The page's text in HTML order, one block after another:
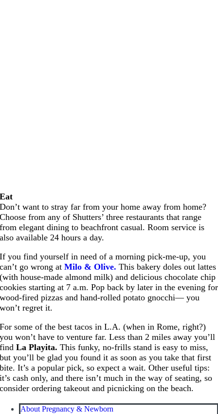
Eat
Don’t want to stray far from your home away from home?
Choose from any of Shutters’ three restaurants that range
from elegant dining to beachfront casual. Room service is
also available 24 hours a day.
If you find yourself in need of a morning pick-me-up, you
can’t go wrong atMilo & Olive. This bakery doles out lattes
(with house-made almond milk) and delicious chocolate chip
cookies starting at 7 a.m. Pop back by later in the evening for
wood-fired pizzas and hand-rolled potato gnocchi— you
won’t regret it.
For some of the best tacos in L.A. (when in Rome, right?)
you won’t have to venture far. Less than 2 miles away you’ll
findLa Playita. This funky, no-frills stand is easy to miss,
but you’ll be glad you found it as soon as you take that first
bite. It’s a popular pick, so expect a wait. Other useful tips:
it’s cash only, and there isn’t much in the way of seating, so
consider ordering takeout and picnicking on the beach.
About Pregnancy & Newborn